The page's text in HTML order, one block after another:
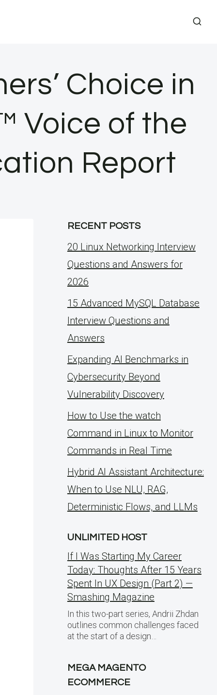
Choice in
Voice of the
Report
RECENT POSTS
20 Linux Networking Interview
Questions and Answers for
2026
15 Advanced MySQL Database
Interview Questions and
Answers
Expanding AI Benchmarks in
Cybersecurity Beyond
Vulnerability Discovery
How to Use the watch
Command in Linux to Monitor
Commands in Real Time
Hybrid AI Assistant Architecture:
When to Use NLU, RAG,
Deterministic Flows, and LLMs
UNLIMITED HOST
If I Was Starting My Career
Today: Thoughts After 15 Years
Spent In UX Design (Part 2) —
Smashing Magazine
In this two-part series, Andrii Zhdan
outlines common challenges faced
at the start of a design…
MEGA MAGENTO
ECOMMERCE